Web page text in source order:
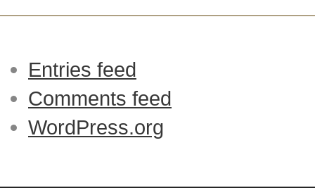
Entries feed
Comments feed
WordPress.org